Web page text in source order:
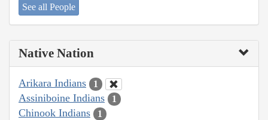
See all People
Native Nation
Arikara Indians 1
Assiniboine Indians 1
Chinook Indians 1